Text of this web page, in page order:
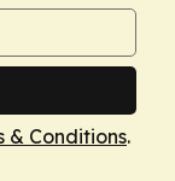
& Conditions.